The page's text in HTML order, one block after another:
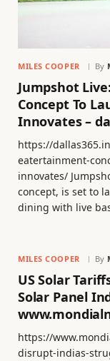
MILES COOPER By
Jumpshot
Concept To
Innovates –
https://
eatertainment-
innovates/
concept, is set to
dining with live
MILES COOPER By
US Solar
Solar Panel
https://
disrupt-indias-